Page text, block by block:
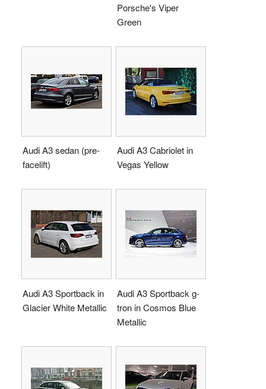
Porsche's Viper
Green
Audi A3 sedan (pre-
facelift)
Audi A3 Cabriolet in
Vegas Yellow
Audi A3 Sportback in
Glacier White Metallic
Audi A3 Sportback g-
tron in Cosmos Blue
Metallic